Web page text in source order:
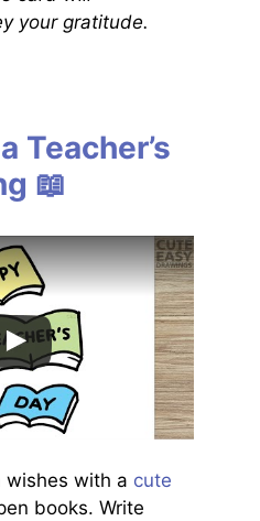
your gratitude.
Teacher’s
📖
wishes with a cute
books. Write